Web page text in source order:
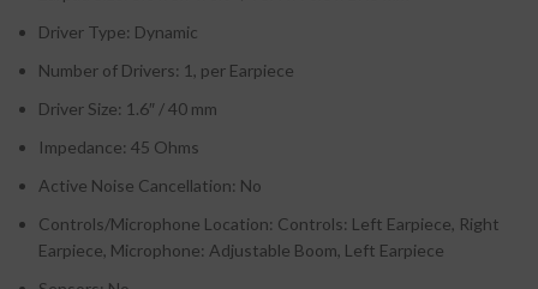
Driver Type: Dynamic
Number of Drivers: 1, per Earpiece
Driver Size: 1.6″ / 40 mm
Impedance: 45 Ohms
Active Noise Cancellation: No
Controls/Microphone Location: Controls: Left Earpiece, Right
Earpiece, Microphone: Adjustable Boom, Left Earpiece